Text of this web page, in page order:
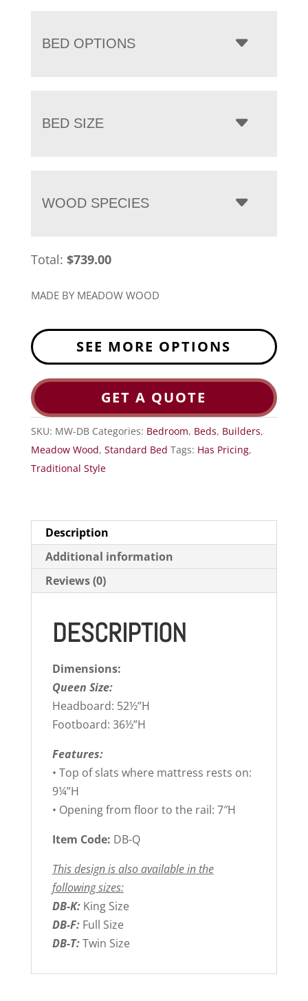
BED OPTIONS
BED SIZE
WOOD SPECIES
Total: $739.00
MADE BY MEADOW WOOD
SEE MORE OPTIONS
GET A QUOTE
SKU: MW-DB Categories: Bedroom, Beds, Builders,
Meadow Wood, Standard Bed Tags: Has Pricing,
Traditional Style
Description
Additional information
Reviews (0)
DESCRIPTION
Dimensions:
Queen Size:
Headboard: 52½”H
Footboard: 36½”H
Features:
• Top of slats where mattress rests on:
9¼”H
• Opening from floor to the rail: 7″H
Item Code: DB-Q
This design is also available in the
following sizes:
DB-K: King Size
DB-F: Full Size
DB-T:Twin Size